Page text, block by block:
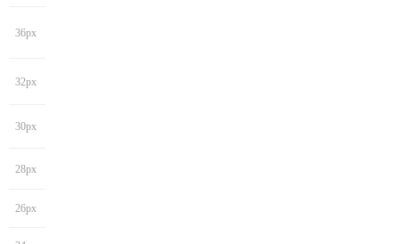
36px
32px
30px
28px
26px